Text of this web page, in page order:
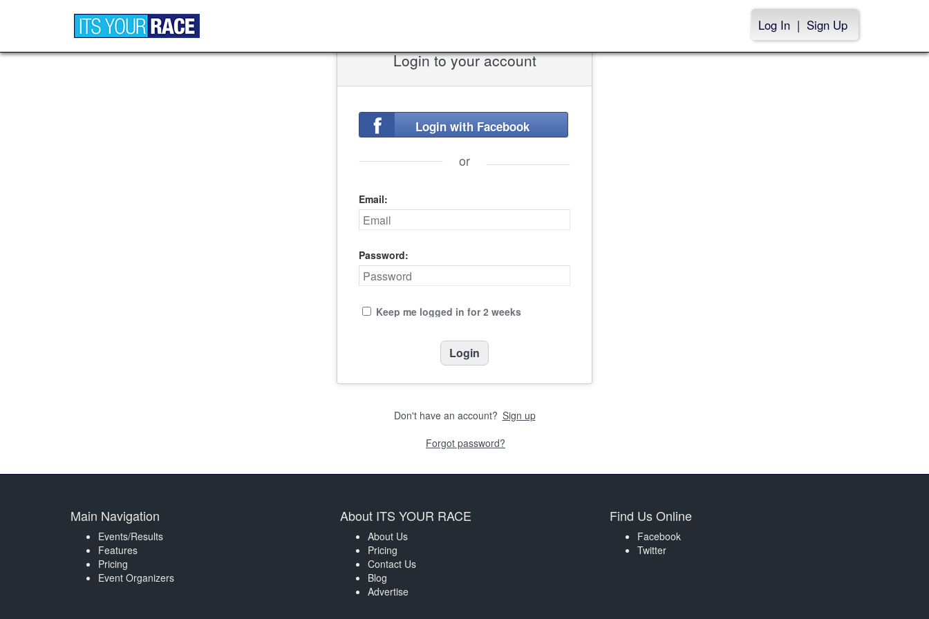
Log In | Sign Up
Login to your account
Login with Facebook
or
Email:
Password:
Keep me logged in for 2 weeks
Don't have an account? Sign up
Forgot password?
Main Navigation
Events/Results
Features
Pricing
Event Organizers
About ITS YOUR RACE
About Us
Pricing
Contact Us
Blog
Advertise
Find Us Online
Facebook
Twitter